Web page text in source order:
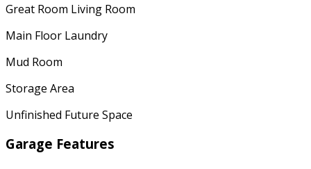
Great Room Living Room
Main Floor Laundry
Mud Room
Storage Area
Unfinished Future Space
Garage Features